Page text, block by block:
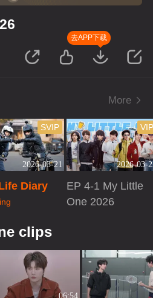
去APP下载
More
2026-03-21
SVIP
Diary
2026-03-
EP 4-1 My Little
One 2026
clips
06:54